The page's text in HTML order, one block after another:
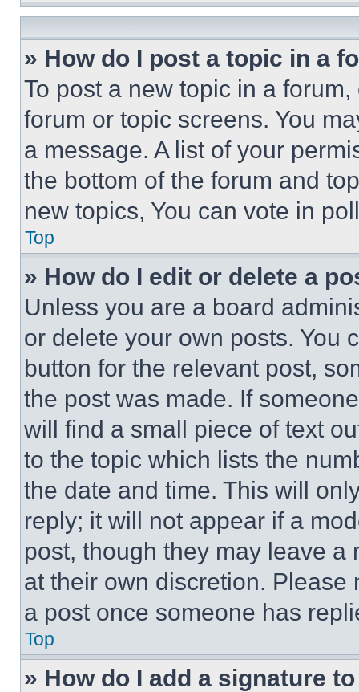
» How do I post a topic in a
To post a new topic in a
forum or topic screens. You
a message. A list of your
the bottom of the forum and
new topics, You can vote in
Top
» How do I edit or delete a
Unless you are a board
or delete your own posts. You
button for the relevant post,
the post was made. If
will find a small piece of text
to the topic which lists the
the date and time. This will
reply; it will not appear if a
post, though they may leave a
at their own discretion.
a post once someone has
Top
» How do I add a signature